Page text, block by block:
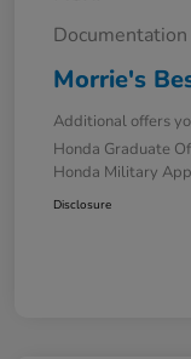
Documentation
Morrie's
Additional offers
Honda Graduate
Honda Military
Disclosure